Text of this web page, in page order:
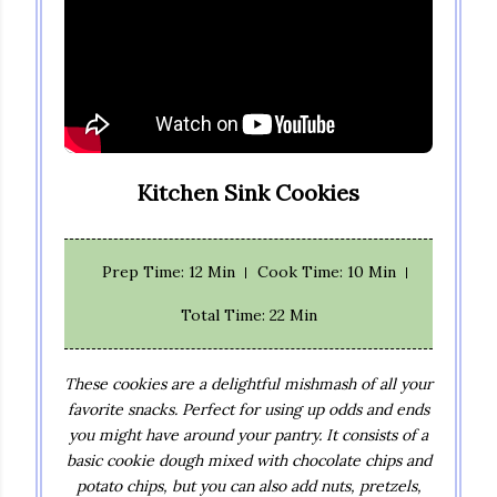
Kitchen Sink Cookies
Prep Time: 12 Min Cook Time: 10 Min
Total Time: 22 Min
These cookies are a delightful mishmash of all your
favorite snacks. Perfect for using up odds and ends
you might have around your pantry. It consists of a
basic cookie dough mixed with chocolate chips and
potato chips, but you can also add nuts, pretzels,